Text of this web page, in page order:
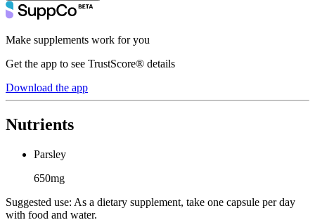
Make supplements work for you
Get the app to see TrustScore® details
Download the app
Nutrients
Parsley
650mg
Suggested use: As a dietary supplement, take one capsule per day
with food and water.